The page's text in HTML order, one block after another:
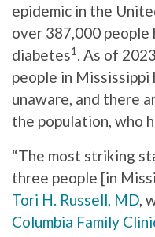
epidemic in the
over 387,000
diabetes1 . As of
people in
unaware, and there
the population, who
“The most striking
three people [in
Tori H. Russell, MD,
Columbia Family